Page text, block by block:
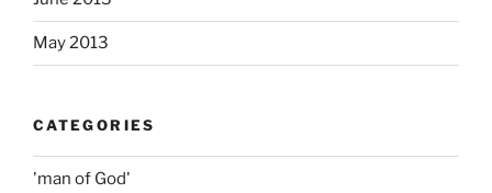
May 2013
CATEGORIES
'man of God'